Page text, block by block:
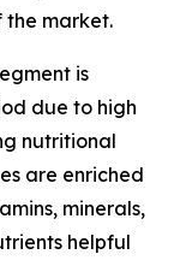
the market.
is
due to high
nutritional
are enriched
minerals,
helpful